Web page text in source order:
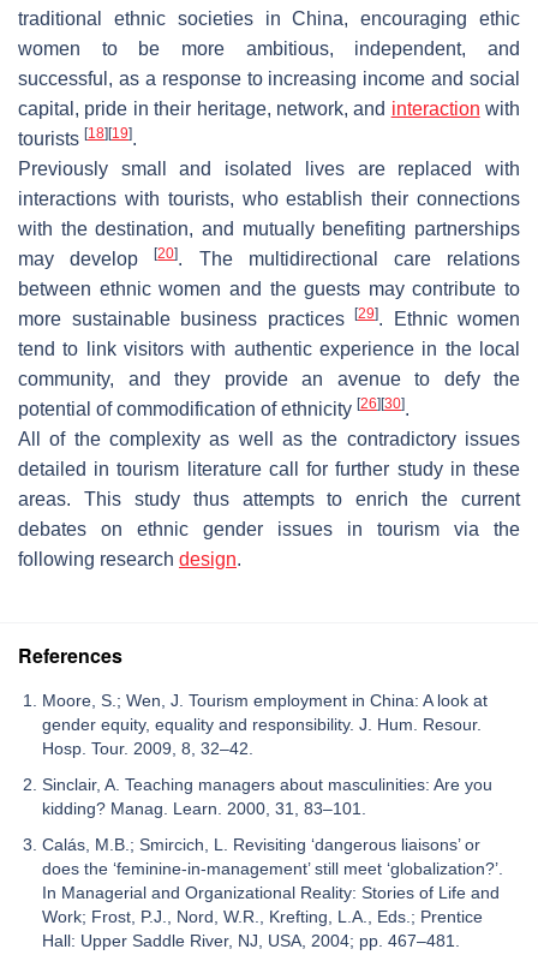
traditional ethnic societies in China, encouraging ethic
women to be more ambitious, independent, and
successful, as a response to increasing income and social
capital, pride in their heritage, network, and interaction with
tourists [18] [19].
Previously small and isolated lives are replaced with
interactions with tourists, who establish their connections
with the destination, and mutually benefiting partnerships
may develop[20]. The multidirectional care relations
between ethnic women and the guests may contribute to
more sustainable business practices
[29]. Ethnic women
tend to link visitors with authentic experience in the local
community, and they provide an avenue to defy the
potential of commodification of ethnicity [26] [30].
All of the complexity as well as the contradictory issues
detailed in tourism literature call for further study in these
areas. This study thus attempts to enrich the current
debates on ethnic gender issues in tourism via the
following research design.
References
Moore, S.; Wen, J. Tourism employment in China: A look at
gender equity, equality and responsibility. J. Hum. Resour.
Hosp. Tour. 2009, 8, 32–42.
Sinclair, A. Teaching managers about masculinities: Are you
kidding? Manag. Learn. 2000, 31, 83–101.
Calás, M.B.; Smircich, L. Revisiting ‘dangerous liaisons’ or
does the ‘feminine-in-management’ still meet ‘globalization?’.
In Managerial and Organizational Reality: Stories of Life and
Work; Frost, P.J., Nord, W.R., Krefting, L.A., Eds.; Prentice
Hall: Upper Saddle River, NJ, USA, 2004; pp. 467–481.